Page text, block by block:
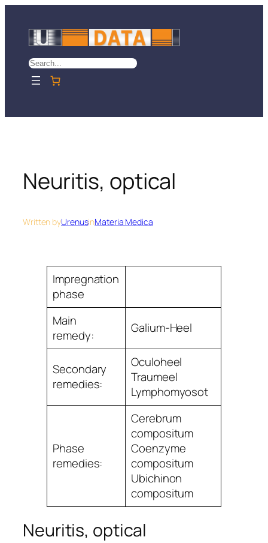
content
Search
Neuritis, optical
Written byUrenusinMateria Medica
Impregnation
phase
Main
remedy:
Galium-Heel
Secondary
remedies:
Oculoheel
Traumeel
Lymphomyosot
Phase
remedies:
Cerebrum
compositum
Coenzyme
compositum
Ubichinon
compositum
Neuritis, optical